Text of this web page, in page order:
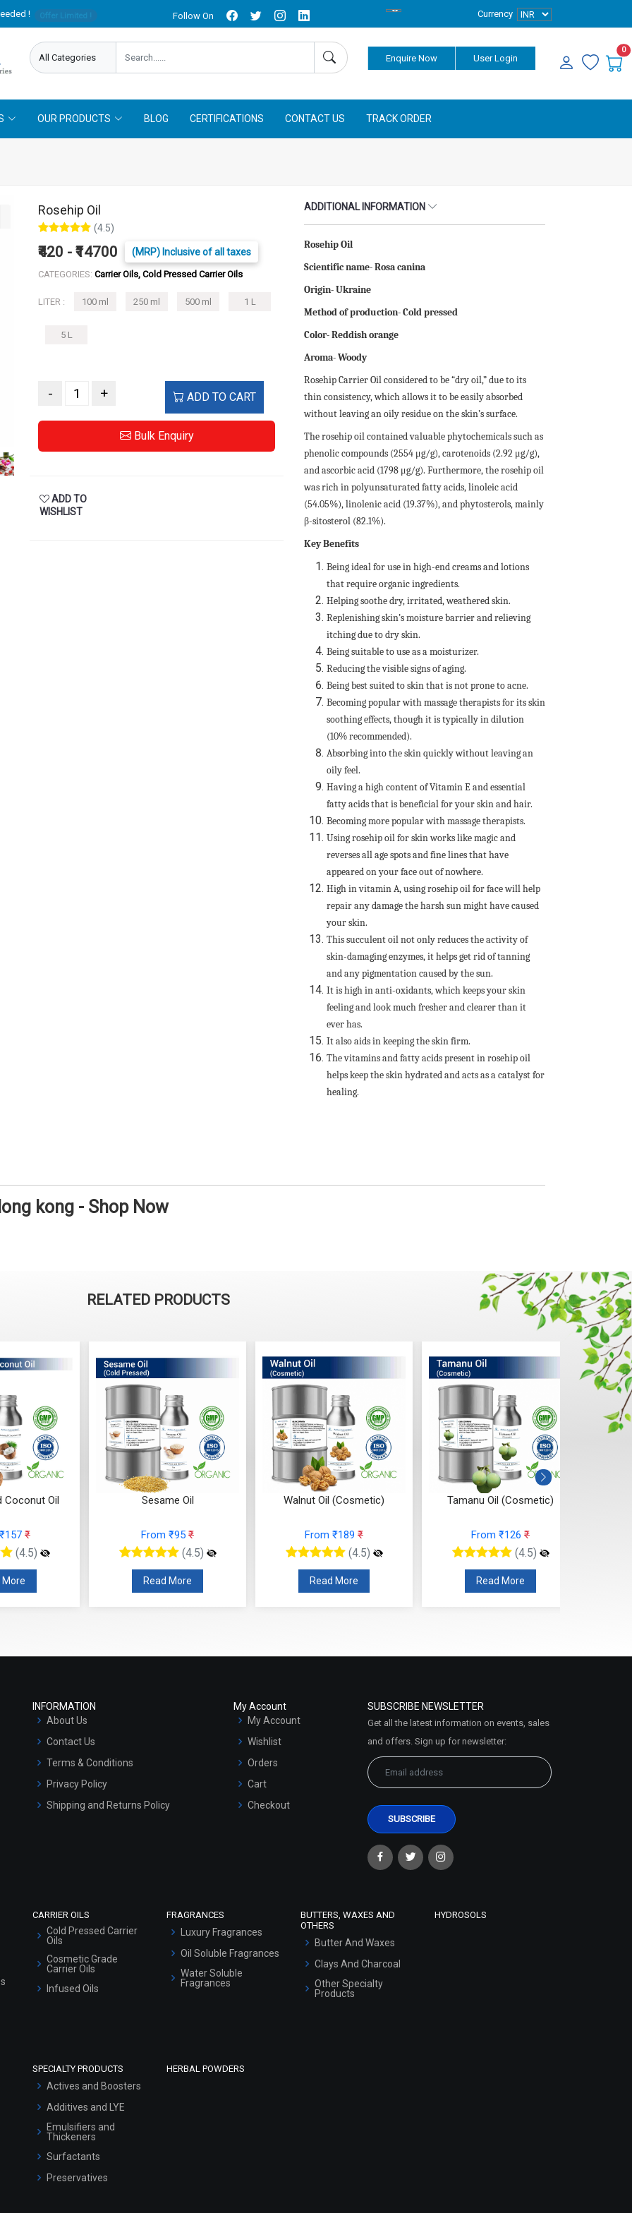
! Follow On Currency
Enquire Now User Login
0
OUR PRODUCTS BLOG CERTIFICATIONS CONTACT US TRACK ORDER
Rosehip Oil
(4.5)
₹420 - ₹14700 (MRP) Inclusive of all taxes
CATEGORIES: Carrier Oils, Cold Pressed Carrier Oils
LITER : 100 ml 250 ml 500 ml 1 L
5 L
- + ADD TO CART
Bulk Enquiry
ADD TO
WISHLIST
ADDITIONAL INFORMATION
Rosehip Oil
Scientific name- Rosa canina
Origin- Ukraine
Method of production- Cold pressed
Color- Reddish orange
Aroma- Woody
Rosehip Carrier Oil considered to be “dry oil,” due to its
thin consistency, which allows it to be easily absorbed
without leaving an oily residue on the skin’s surface.
The rosehip oil contained valuable phytochemicals such as
phenolic compounds (2554 μg/g), carotenoids (2.92 μg/g),
and ascorbic acid (1798 μg/g). Furthermore, the rosehip oil
was rich in polyunsaturated fatty acids, linoleic acid
(54.05%), linolenic acid (19.37%), and phytosterols, mainly
β-sitosterol (82.1%).
Key Benefits
Being ideal for use in high-end creams and lotions
that require organic ingredients.
Helping soothe dry, irritated, weathered skin.
Replenishing skin’s moisture barrier and relieving
itching due to dry skin.
Being suitable to use as a moisturizer.
Reducing the visible signs of aging.
Being best suited to skin that is not prone to acne.
Becoming popular with massage therapists for its skin
soothing effects, though it is typically in dilution
(10% recommended).
Absorbing into the skin quickly without leaving an
oily feel.
Having a high content of Vitamin E and essential
fatty acids that is beneficial for your skin and hair.
Becoming more popular with massage therapists.
Using rosehip oil for skin works like magic and
reverses all age spots and fine lines that have
appeared on your face out of nowhere.
High in vitamin A, using rosehip oil for face will help
repair any damage the harsh sun might have caused
your skin.
This succulent oil not only reduces the activity of
skin-damaging enzymes, it helps get rid of tanning
and any pigmentation caused by the sun.
It is high in anti-oxidants, which keeps your skin
feeling and look much fresher and clearer than it
ever has.
It also aids in keeping the skin firm.
The vitamins and fatty acids present in rosehip oil
helps keep the skin hydrated and acts as a catalyst for
healing.
kong - Shop Now
RELATED PRODUCTS
Coconut Oil
₹
(4.5)
More
Sesame Oil
From ₹95 ₹
(4.5)
Read More
Walnut Oil (Cosmetic)
From ₹189 ₹
(4.5)
Read More
Tamanu Oil (Cosmetic)
From ₹126 ₹
(4.5)
Read More
INFORMATION
About Us
Contact Us
Terms & Conditions
Privacy Policy
Shipping and Returns Policy
My Account
My Account
Wishlist
Orders
Cart
Checkout
SUBSCRIBE NEWSLETTER
Get all the latest information on events, sales
and offers. Sign up for newsletter:
CARRIER OILS
Cold Pressed Carrier
Oils
Cosmetic Grade
Carrier Oils
Infused Oils
FRAGRANCES
Luxury Fragrances
Oil Soluble Fragrances
Water Soluble
Fragrances
BUTTERS, WAXES AND
OTHERS
Butter And Waxes
Clays And Charcoal
Other Specialty
Products
HYDROSOLS
SPECIALTY PRODUCTS
Actives and Boosters
Additives and LYE
Emulsifiers and
Thickeners
Surfactants
Preservatives
HERBAL POWDERS